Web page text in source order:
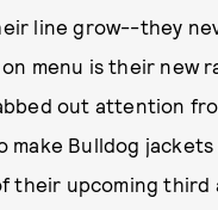
line grow--they
menu is their new
out attention
make Bulldog
their upcoming